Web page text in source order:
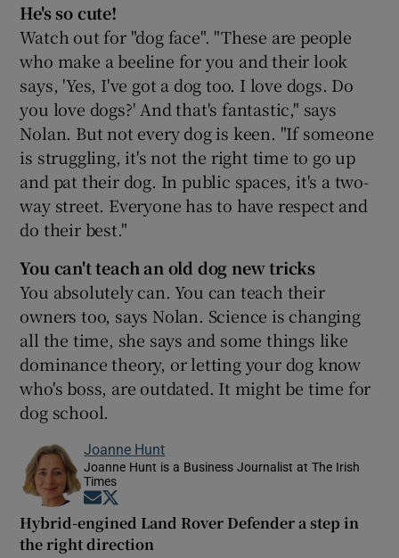
He's so cute!
Watch out for "dog face". "These are people
who make a beeline for you and their look
says, 'Yes, I've got a dog too. I love dogs. Do
you love dogs?' And that's fantastic," says
Nolan. But not every dog is keen. "If someone
is struggling, it's not the right time to go up
and pat their dog. In public spaces, it's a two-
way street. Everyone has to have respect and
do their best."
You can't teach an old dog new tricks
You absolutely can. You can teach their
owners too, says Nolan. Science is changing
all the time, she says and some things like
dominance theory, or letting your dog know
who's boss, are outdated. It might be time for
dog school.
Joanne Hunt
Joanne Hunt is a Business Journalist at The Irish
Times
Opens in new window
Hybrid-engined Land Rover Defender a step in
the right direction